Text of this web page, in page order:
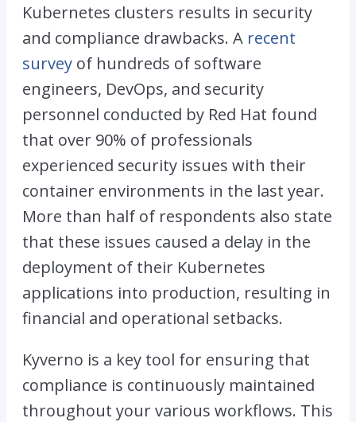
Kubernetes clusters results in security
and compliance drawbacks. A recent
survey of hundreds of software
engineers, DevOps, and security
personnel conducted by Red Hat found
that over 90% of professionals
experienced security issues with their
container environments in the last year.
More than half of respondents also state
that these issues caused a delay in the
deployment of their Kubernetes
applications into production, resulting in
financial and operational setbacks.
Kyverno is a key tool for ensuring that
compliance is continuously maintained
throughout your various workflows. This